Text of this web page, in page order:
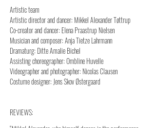
Artistic team
Artistic director and dancer: Mikkel Alexander Tøttrup
Co-creator and dancer: Elena Praastrup Nielsen
Musician and composer: Anja Tietze Lahrmann
Dramaturg: Ditte Amalie Bichel
Assisting choreographer: Ombline Huvelle
Videographer and photographer: Nicolas Clausen
Costume designer: Jens Skov Østergaard
REVIEWS: